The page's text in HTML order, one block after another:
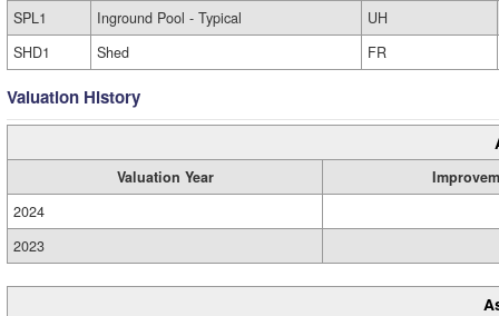
SPL1
Inground Pool - Typical
UH
SHD1
Shed FR
Valuation History
Valuation Year
2024
2023